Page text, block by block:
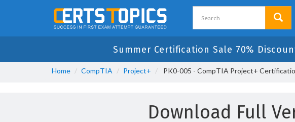
Summer Certification Sale 70%
Home CompTIA Project+ PK0-005 - CompTIA Project+
Download Full